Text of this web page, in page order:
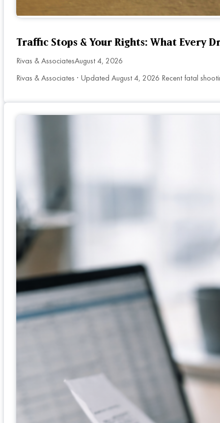
Traffic Stops & Your Rights: What Every
Rivas & AssociatesAugust 4, 2026
Rivas & Associates · Updated August 4, 2026 Recent fatal